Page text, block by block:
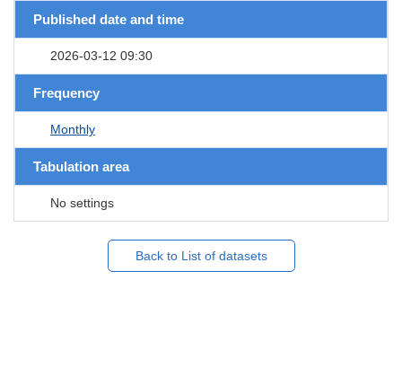
Published date and time
2026-03-12 09:30
Frequency
Monthly
Tabulation area
No settings
Back to List of datasets